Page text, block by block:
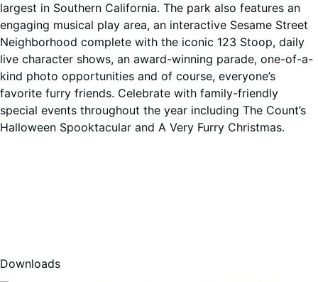
largest in Southern California. The park also features an
engaging musical play area, an interactive Sesame Street
Neighborhood complete with the iconic 123 Stoop, daily
live character shows, an award-winning parade, one-of-a-
kind photo opportunities and of course, everyone’s
favorite furry friends. Celebrate with family-friendly
special events throughout the year including The Count’s
Halloween Spooktacular and A Very Furry Christmas.
Downloads